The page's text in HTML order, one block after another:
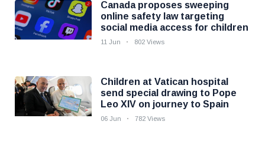
Canada proposes sweeping
online safety law targeting
social media access for children
11 Jun 802 Views
Children at Vatican hospital
send special drawing to Pope
Leo XIV on journey to Spain
06 Jun 782 Views